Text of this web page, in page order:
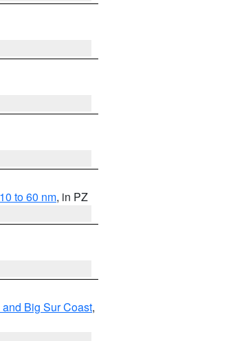
to 60 nm, in PZ
Big Sur Coast,